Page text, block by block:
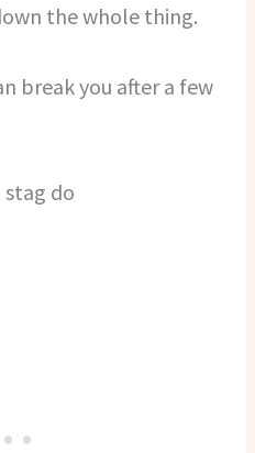
the whole thing.
break you after a few